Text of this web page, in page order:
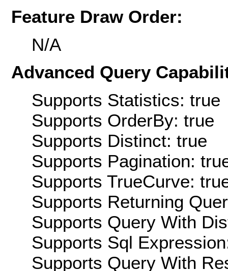
Feature Draw Order:
N/A
Advanced Query
Supports Statistics: true
Supports OrderBy: true
Supports Distinct: true
Supports Pagination:
Supports TrueCurve:
Supports Returning
Supports Query With
Supports Sql
Supports Query With